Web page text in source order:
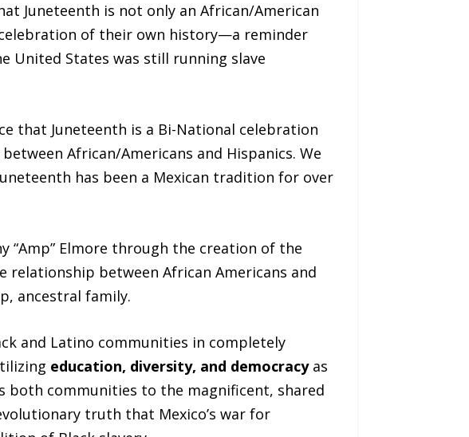
Juneteenth is not only an African/American
of their own history—a reminder
United States was still running slave
that Juneteenth is a Bi-National celebration
African/Americans and Hispanics. We
has been a Mexican tradition for over
“Amp” Elmore through the creation of the
between African Americans and
ancestral family.
and Latino communities in completely
education, diversity, and democracy as
both communities to the magnificent, shared
truth that Mexico’s war for